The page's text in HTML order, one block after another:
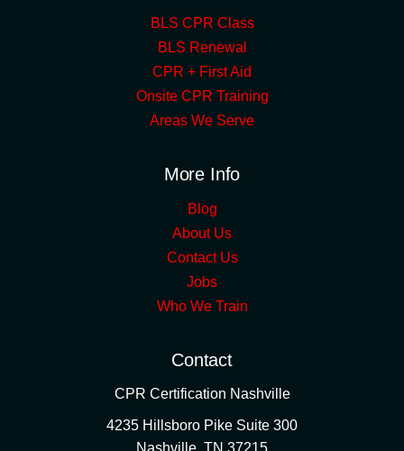
BLS CPR Class
BLS Renewal
CPR + First Aid
Onsite CPR Training
Areas We Serve
More Info
Blog
About Us
Contact Us
Jobs
Who We Train
Contact
CPR Certification Nashville
4235 Hillsboro Pike Suite 300